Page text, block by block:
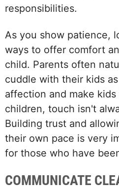
responsibilities.
As you show patience,
ways to offer comfort
child. Parents often
cuddle with their kids
affection and make
children, touch isn't
Building trust and
their own pace is very
for those who have
COMMUNICATE